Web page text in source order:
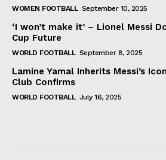
WOMEN FOOTBALL September 10, 2025
‘I won’t make it’ – Lionel Messi
Cup Future
WORLD FOOTBALL September 8, 2025
Lamine Yamal Inherits Messi’s
Club Confirms
WORLD FOOTBALL July 16, 2025